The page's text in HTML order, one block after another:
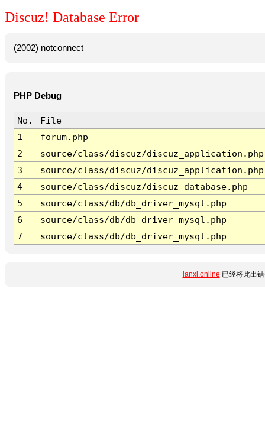
Discuz! Database Error
(2002) notconnect
PHP Debug
No.
File
1
forum.php
2
source/class/discuz/discuz_application.php
3
source/class/discuz/discuz_application.php
4
source/class/discuz/discuz_database.php
5
source/class/db/db_driver_mysql.php
6
source/class/db/db_driver_mysql.php
7
source/class/db/db_driver_mysql.php
lanxi.online 已经将此出